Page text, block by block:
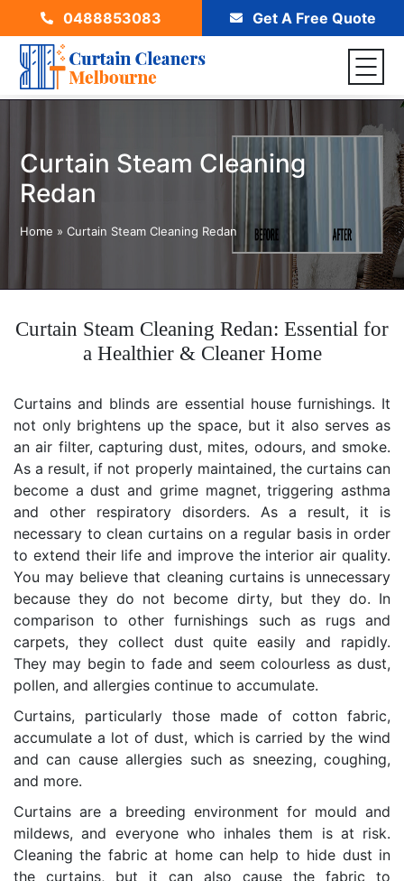
0488853083 Get A Free Quote
Curtain Steam Cleaning
Redan
Home »Curtain Steam Cleaning Redan
Curtain Steam Cleaning Redan: Essential for
a Healthier & Cleaner Home
Curtains and blinds are essential house furnishings. It
not only brightens up the space, but it also serves as
an air filter, capturing dust, mites, odours, and smoke.
As a result, if not properly maintained, the curtains can
become a dust and grime magnet, triggering asthma
and other respiratory disorders. As a result, it is
necessary to clean curtains on a regular basis in order
to extend their life and improve the interior air quality.
You may believe that cleaning curtains is unnecessary
because they do not become dirty, but they do. In
comparison to other furnishings such as rugs and
carpets, they collect dust quite easily and rapidly.
They may begin to fade and seem colourless as dust,
pollen, and allergies continue to accumulate.
Curtains, particularly those made of cotton fabric,
accumulate a lot of dust, which is carried by the wind
and can cause allergies such as sneezing, coughing,
and more.
Curtains are a breeding environment for mould and
mildews, and everyone who inhales them is at risk.
Cleaning the fabric at home can help to hide dust in
the curtains, but it can also cause the fabric to